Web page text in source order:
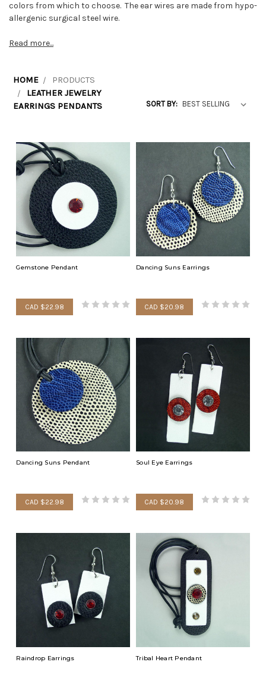
colors from which to choose. The ear wires are made from hypo-
allergenic surgical steel wire.
Read more...
HOME
PRODUCTS
LEATHER JEWELRY
EARRINGS PENDANTS
SORT BY:
Gemstone Pendant
CAD $22.98
Dancing Suns Earrings
CAD $20.98
Dancing Suns Pendant
CAD $22.98
Soul Eye Earrings
CAD $20.98
Raindrop Earrings Tribal Heart Pendant